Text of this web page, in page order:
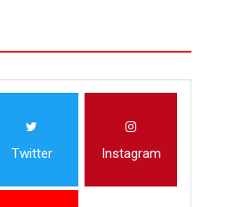
Twitter Instagram